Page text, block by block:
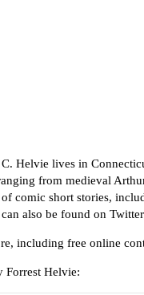
C. Helvie lives in
from medieval
comic short stories,
can also be found on
including free online
Forrest Helvie: